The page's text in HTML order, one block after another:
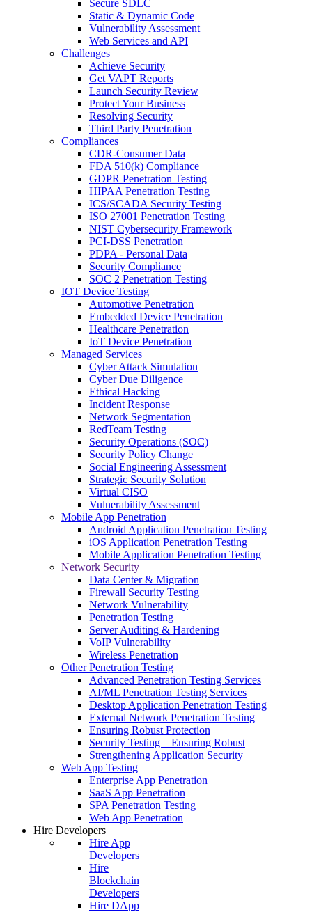
Secure SDLC
Static & Dynamic Code
Vulnerability Assessment
Web Services and API
Challenges
Achieve Security
Get VAPT Reports
Launch Security Review
Protect Your Business
Resolving Security
Third Party Penetration
Compliances
CDR-Consumer Data
FDA 510(k) Compliance
GDPR Penetration Testing
HIPAA Penetration Testing
ICS/SCADA Security Testing
ISO 27001 Penetration Testing
NIST Cybersecurity Framework
PCI-DSS Penetration
PDPA - Personal Data
Security Compliance
SOC 2 Penetration Testing
IOT Device Testing
Automotive Penetration
Embedded Device Penetration
Healthcare Penetration
IoT Device Penetration
Managed Services
Cyber Attack Simulation
Cyber Due Diligence
Ethical Hacking
Incident Response
Network Segmentation
RedTeam Testing
Security Operations (SOC)
Security Policy Change
Social Engineering Assessment
Strategic Security Solution
Virtual CISO
Vulnerability Assessment
Mobile App Penetration
Android Application Penetration Testing
iOS Application Penetration Testing
Mobile Application Penetration Testing
Network Security
Data Center & Migration
Firewall Security Testing
Network Vulnerability
Penetration Testing
Server Auditing & Hardening
VoIP Vulnerability
Wireless Penetration
Other Penetration Testing
Advanced Penetration Testing Services
AI/ML Penetration Testing Services
Desktop Application Penetration Testing
External Network Penetration Testing
Ensuring Robust Protection
Security Testing – Ensuring Robust
Strengthening Application Security
Web App Testing
Enterprise App Penetration
SaaS App Penetration
SPA Penetration Testing
Web App Penetration
Hire Developers
Hire App
Developers
Hire
Blockchain
Developers
Hire DApp